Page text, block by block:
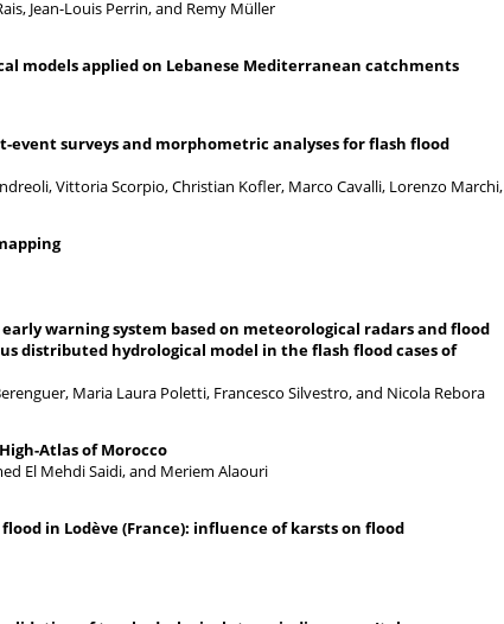
Jean-Louis Perrin, and Remy Müller
models applied on Lebanese Mediterranean catchments
surveys and morphometric analyses for flash flood
Vittoria Scorpio, Christian Kofler, Marco Cavalli, Lorenzo Marchi,
warning system based on meteorological radars and flood
distributed hydrological model in the flash flood cases of
Maria Laura Poletti, Francesco Silvestro, and Nicola Rebora
Atlas of Morocco
El Mehdi Saidi, and Meriem Alaouri
in Lodève (France): influence of karsts on flood